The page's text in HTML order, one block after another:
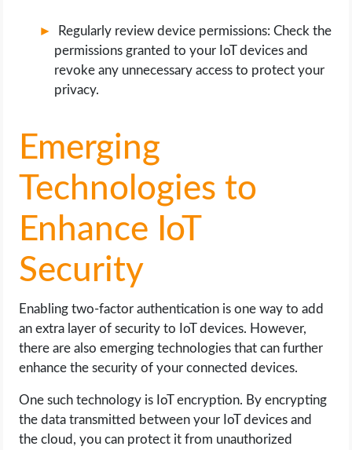
Regularly review device permissions: Check the
permissions granted to your IoT devices and
revoke any unnecessary access to protect your
privacy.
Emerging
Technologies to
Enhance IoT
Security
Enabling two-factor authentication is one way to add
an extra layer of security to IoT devices. However,
there are also emerging technologies that can further
enhance the security of your connected devices.
One such technology is IoT encryption. By encrypting
the data transmitted between your IoT devices and
the cloud, you can protect it from unauthorized